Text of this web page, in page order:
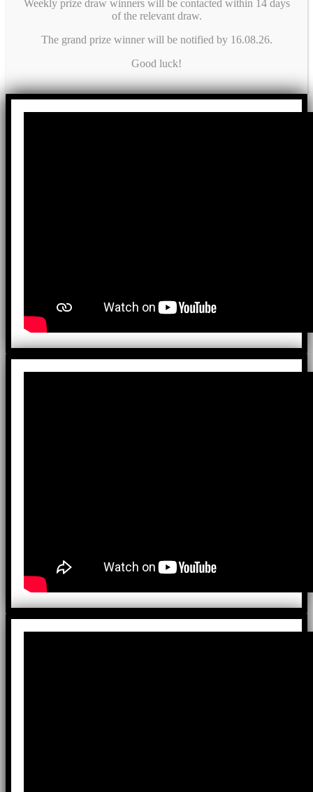
Weekly prize draw winners will be contacted within 14 days
of the relevant draw.
The grand prize winner will be notified by 16.08.26.
Good luck!